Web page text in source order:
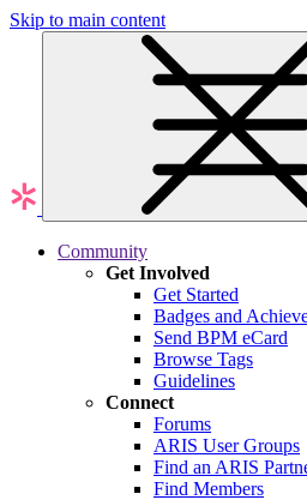
Skip to main content
Community
Get Involved
Get Started
Badges and
Send BPM eCard
Browse Tags
Guidelines
Connect
Forums
ARIS User Groups
Find an ARIS
Find Members